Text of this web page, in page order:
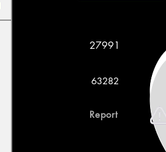
27991
63282
Report